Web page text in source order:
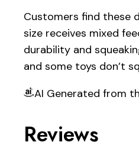
Customers find these
size receives mixed
durability and
and some toys don’t
AI Generated from
Reviews